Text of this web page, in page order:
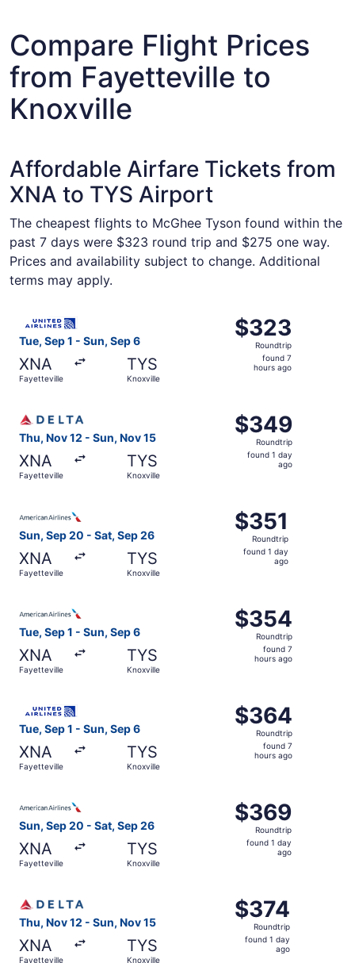
Compare Flight Prices
from Fayetteville to
Knoxville
Affordable Airfare Tickets from
XNA to TYS Airport
The cheapest flights to McGhee Tyson found within the
past 7 days were $323 round trip and $275 one way.
Prices and availability subject to change. Additional
terms may apply.
Tue, Sep 1 - Sun, Sep 6
XNA
Fayetteville
TYS
Knoxville
$323
Roundtrip,
found
$323
Roundtrip
found 7
hours ago
Thu, Nov 12 - Sun, Nov 15
XNA
Fayetteville
TYS
Knoxville
$349
Roundtrip,
found
$349
Roundtrip
found 1 day
ago
Sun, Sep 20 - Sat, Sep 26
XNA
Fayetteville
TYS
Knoxville
$351
Roundtrip,
found
$351
Roundtrip
found 1 day
ago
Tue, Sep 1 - Sun, Sep 6
XNA
Fayetteville
TYS
Knoxville
$354
Roundtrip,
found
$354
Roundtrip
found 7
hours ago
Tue, Sep 1 - Sun, Sep 6
XNA
Fayetteville
TYS
Knoxville
$364
Roundtrip,
found
$364
Roundtrip
found 7
hours ago
Sun, Sep 20 - Sat, Sep 26
XNA
Fayetteville
TYS
Knoxville
$369
Roundtrip,
found
$369
Roundtrip
found 1 day
ago
Thu, Nov 12 - Sun, Nov 15
XNA
Fayetteville
TYS
Knoxville
$374
Roundtrip,
found
$374
Roundtrip
found 1 day
ago